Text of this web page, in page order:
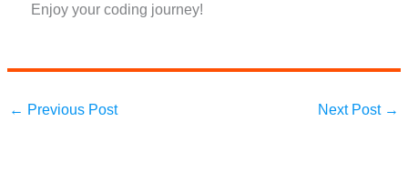
Enjoy your coding journey!
← Previous Post Next Post →